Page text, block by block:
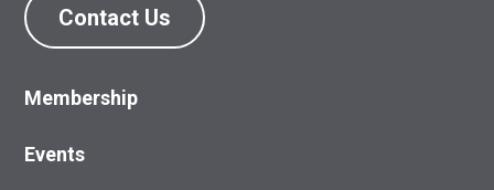
Contact Us
Membership
Events